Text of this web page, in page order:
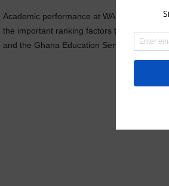
Academic performance at WASSCE,
the important ranking factors the
and the Ghana Education Service (GES)